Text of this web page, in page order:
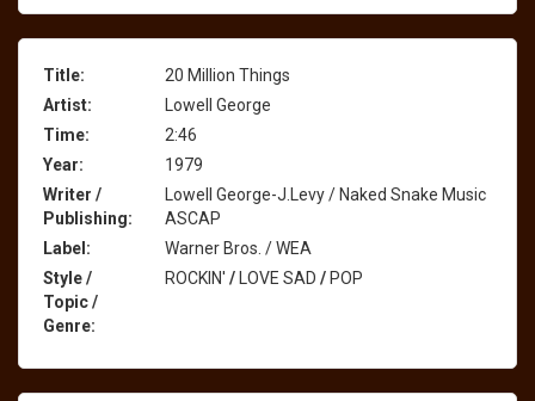
Title:
20 Million Things
Artist:
Lowell George
Time:
2:46
Year:
1979
Writer /
Publishing:
Lowell George-J.Levy / Naked Snake Music
ASCAP
Label:
Warner Bros. / WEA
Style /
Topic /
Genre:
ROCKIN' /LOVE SAD /POP